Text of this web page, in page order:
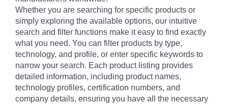
Whether you are searching for specific products or
simply exploring the available options, our intuitive
search and filter functions make it easy to find exactly
what you need. You can filter products by type,
technology, and profile, or enter specific keywords to
narrow your search. Each product listing provides
detailed information, including product names,
technology profiles, certification numbers, and
company details, ensuring you have all the necessary